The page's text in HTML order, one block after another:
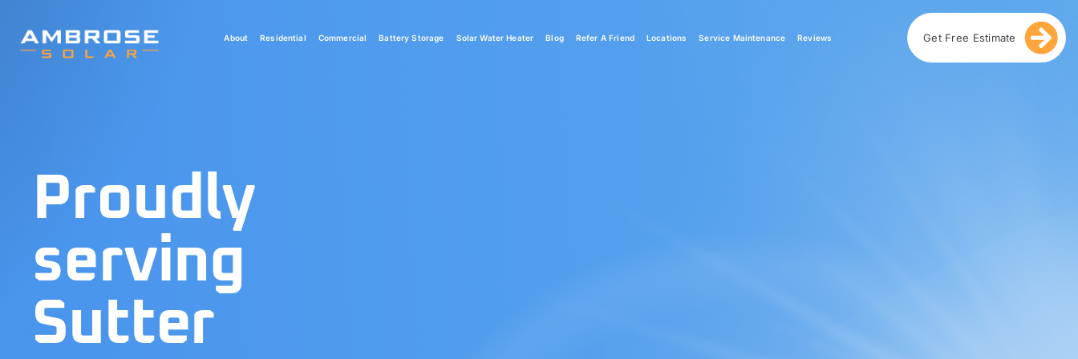
content
About Residential Commercial Battery Storage Solar Water Heater Blog Refer A Friend Locations Service Maintenance Reviews Get Free Estimate
Proudly
serving
Sutter